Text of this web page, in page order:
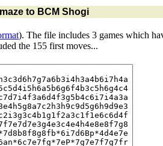
to BCM Shogi
). The file includes 3 games which
the 155 first moves...